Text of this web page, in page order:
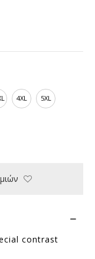
4XL 5XL
contrast